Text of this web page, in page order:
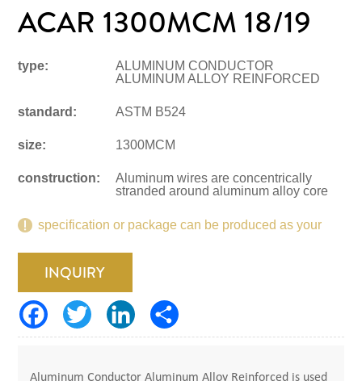
ACAR 1300MCM 18/19
type:
ALUMINUM CONDUCTOR
ALUMINUM ALLOY REINFORCED
standard: ASTM B524
size: 1300MCM
construction:
Aluminum wires are concentrically
stranded around aluminum alloy core
specification or package can be produced as your
INQUIRY
Aluminum Conductor Aluminum Alloy Reinforced is used